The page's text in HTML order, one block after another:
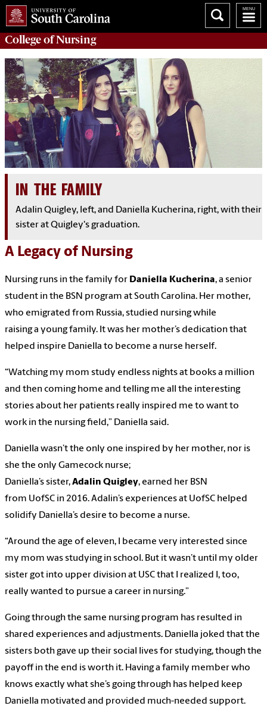
College ofNursing
IN THE FAMILY
Adalin Quigley, left, and Daniella Kucherina, right, with their
sister at Quigley's graduation.
A Legacy of Nursing
Nursing runs in the family for Daniella Kucherina, a senior
student in the BSN program at South Carolina. Her mother,
who emigrated from Russia, studied nursing while
raising a young family. It was her mother’s dedication that
helped inspire Daniella to become a nurse herself.
“Watching my mom study endless nights at books a million
and then coming home and telling me all the interesting
stories about her patients really inspired me to want to
work in the nursing field,” Daniella said.
Daniella wasn’t the only one inspired by her mother, nor is
she the only Gamecock nurse;
Daniella’s sister,Adalin Quigley, earned her BSN
from UofSC in 2016. Adalin’s experiences at UofSC helped
solidify Daniella’s desire to become a nurse.
“Around the age of eleven, I became very interested since
my mom was studying in school. But it wasn’t until my older
sister got into upper division at USC that I realized I, too,
really wanted to pursue a career in nursing.”
Going through the same nursing program has resulted in
shared experiences and adjustments. Daniella joked that the
sisters both gave up their social lives for studying, though the
payoff in the end is worth it. Having a family member who
knows exactly what she’s going through has helped keep
Daniella motivated and provided much-needed support.